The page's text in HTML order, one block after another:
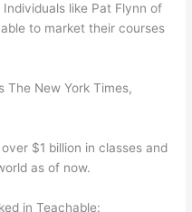
like Pat Flynn of
to market their courses
The New York Times,
$1 billion in classes and
as of now.
in Teachable: